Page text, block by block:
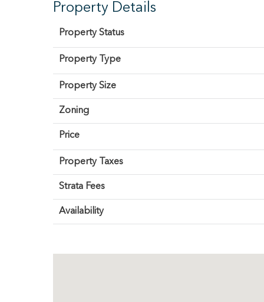
Property Details
Property Status
Property Type
Property Size
Zoning
Price
Property Taxes
Strata Fees
Availability